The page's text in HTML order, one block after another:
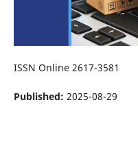
ISSN Online 2617-3581
Published: 2025-08-29